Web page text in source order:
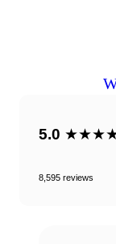
5.0
8,595 reviews